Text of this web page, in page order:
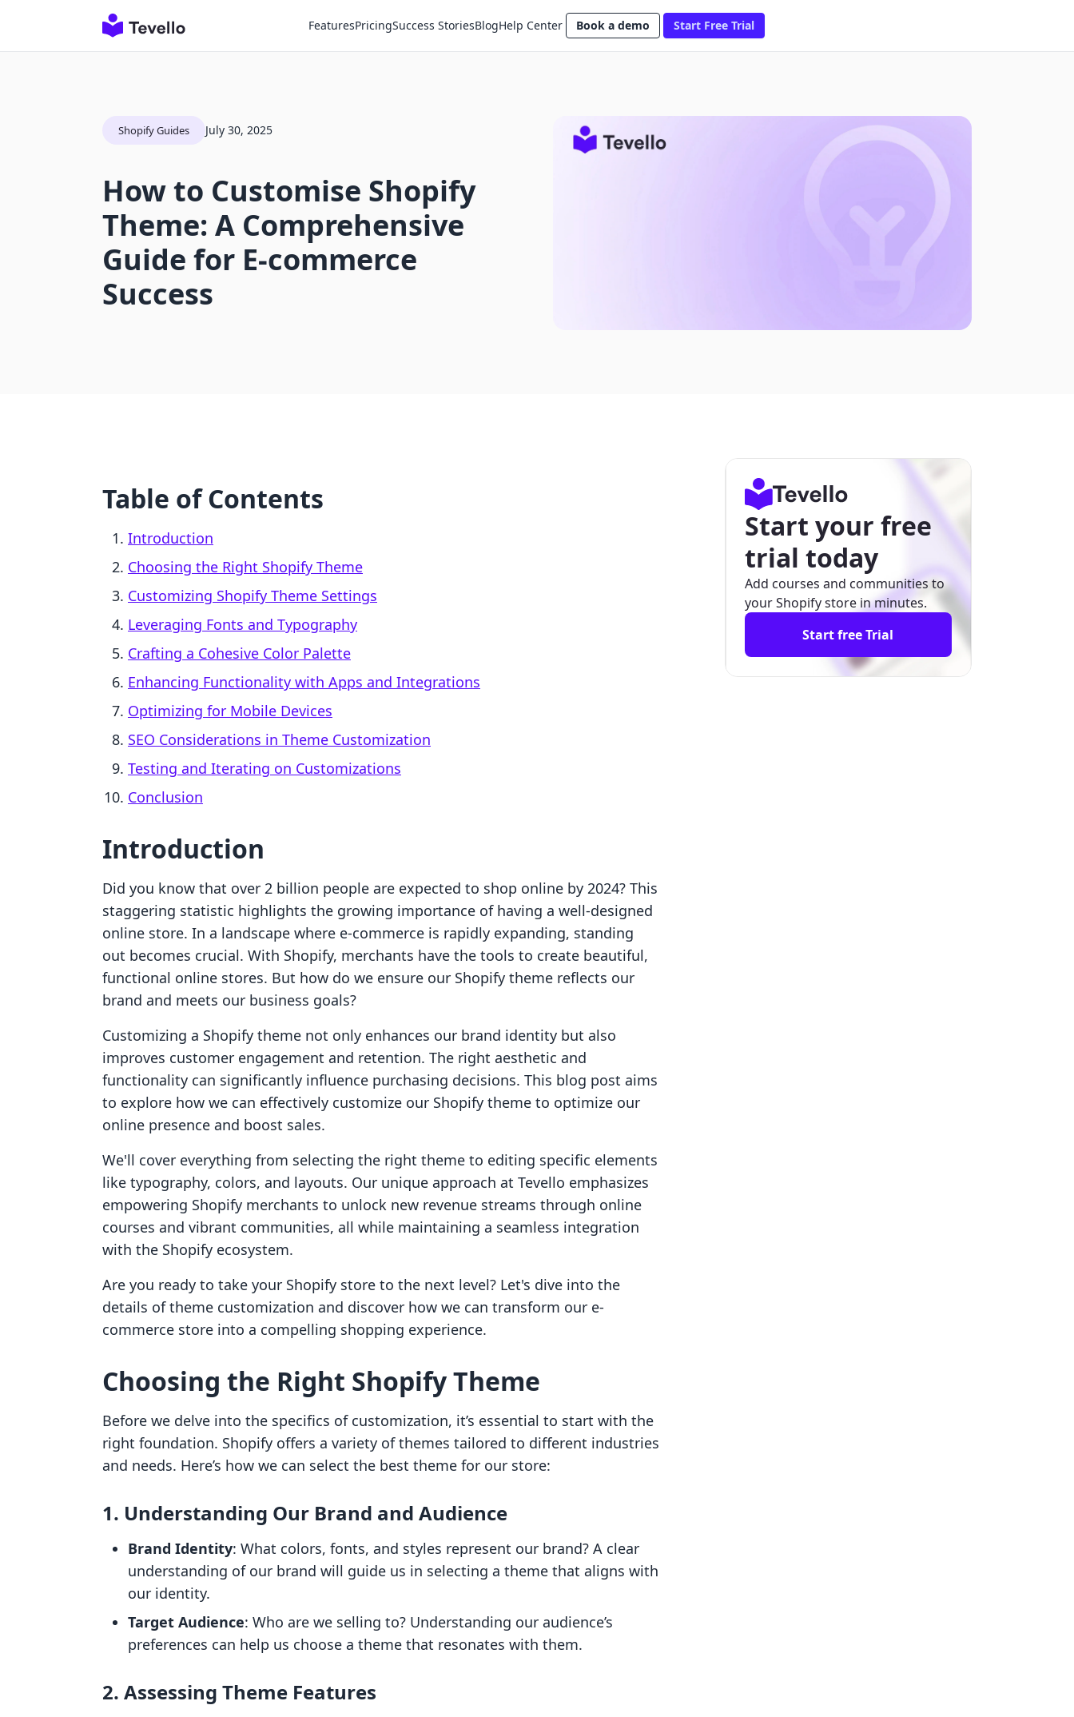
FeaturesPricingSuccess StoriesBlogHelp Center Book a demo Start Free Trial
Shopify Guides July 30, 2025
How to Customise Shopify
Theme: A Comprehensive
Guide for E-commerce
Success
Table of Contents
Introduction
Choosing the Right Shopify Theme
Customizing Shopify Theme Settings
Leveraging Fonts and Typography
Crafting a Cohesive Color Palette
Enhancing Functionality with Apps and Integrations
Optimizing for Mobile Devices
SEO Considerations in Theme Customization
Testing and Iterating on Customizations
Conclusion
Introduction
Did you know that over 2 billion people are expected to shop online by 2024? This
staggering statistic highlights the growing importance of having a well-designed
online store. In a landscape where e-commerce is rapidly expanding, standing
out becomes crucial. With Shopify, merchants have the tools to create beautiful,
functional online stores. But how do we ensure our Shopify theme reflects our
brand and meets our business goals?
Customizing a Shopify theme not only enhances our brand identity but also
improves customer engagement and retention. The right aesthetic and
functionality can significantly influence purchasing decisions. This blog post aims
to explore how we can effectively customize our Shopify theme to optimize our
online presence and boost sales.
We'll cover everything from selecting the right theme to editing specific elements
like typography, colors, and layouts. Our unique approach at Tevello emphasizes
empowering Shopify merchants to unlock new revenue streams through online
courses and vibrant communities, all while maintaining a seamless integration
with the Shopify ecosystem.
Are you ready to take your Shopify store to the next level? Let's dive into the
details of theme customization and discover how we can transform our e-
commerce store into a compelling shopping experience.
Choosing the Right Shopify Theme
Before we delve into the specifics of customization, it’s essential to start with the
right foundation. Shopify offers a variety of themes tailored to different industries
and needs. Here’s how we can select the best theme for our store:
1. Understanding Our Brand and Audience
Brand Identity: What colors, fonts, and styles represent our brand? A clear
understanding of our brand will guide us in selecting a theme that aligns with
our identity.
Target Audience: Who are we selling to? Understanding our audience’s
preferences can help us choose a theme that resonates with them.
2. Assessing Theme Features
Start your free
trial today
Add courses and communities to
your Shopify store in minutes.
Start free Trial